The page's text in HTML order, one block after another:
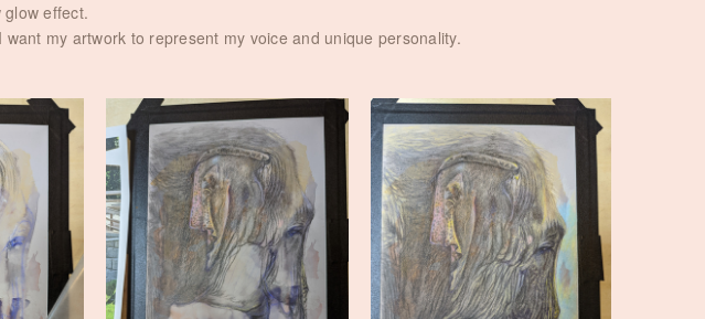
effect.
my artwork to represent my voice and unique personality.